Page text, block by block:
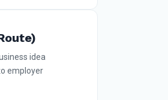
idea
employer